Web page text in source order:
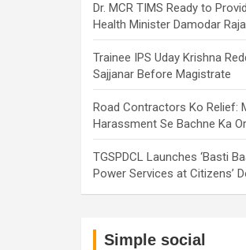
Dr. MCR TIMS Ready to
Health Minister Damodar
Trainee IPS Uday Krishna
Sajjanar Before Magistrate
Road Contractors Ko Relief:
Harassment Se Bachne Ka
TGSPDCL Launches ‘Basti
Power Services at Citizens’
Simple social